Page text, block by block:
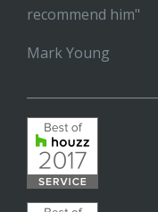
recommend him"
Mark Young